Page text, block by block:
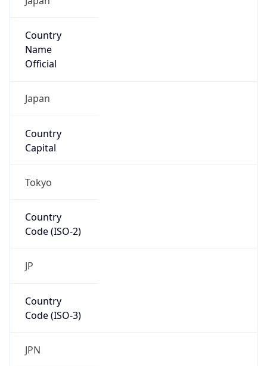
Country
Name
Official
Japan
Country
Capital
Tokyo
Country
Code (ISO-2)
JP
Country
Code (ISO-3)
JPN